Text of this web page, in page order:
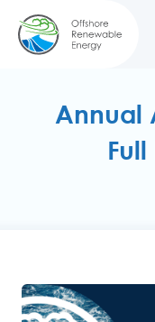
Annual